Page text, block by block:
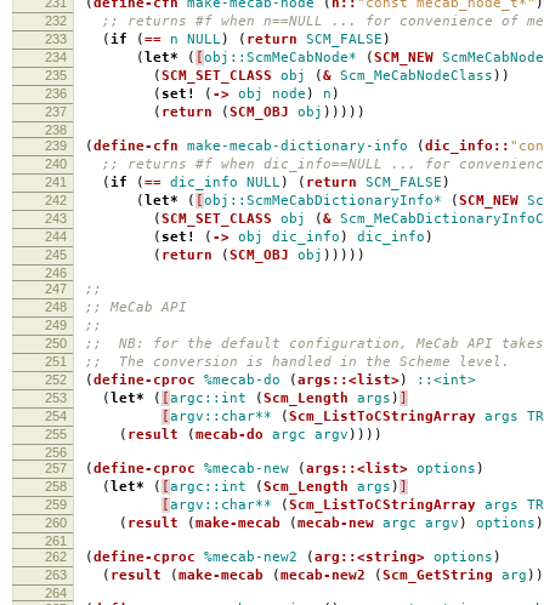
( define-cfn make-mecab-node ( n:: "const mecab_node_t*" )
232 ;; returns #f when n==NULL ... for convenience of
233 ( if ( == n NULL) ( return SCM_FALSE )
234 ( let* ( obj::ScmMeCabNode* ( SCM_NEW ScmMeCabNode
235 ( SCM_SET_CLASS obj ( & Scm_MeCabNodeClass ))
236 ( set! ( -> obj node ) n )
237 ( return ( SCM_OBJ obj )))))
238
239
( define-cfn make-mecab-dictionary-info ( dic_info::
240 ;; returns #f when dic_info==NULL ... for
241 ( if ( == dic_info NULL) ( return SCM_FALSE )
242 ( let* ( obj::ScmMeCabDictionaryInfo* ( SCM_NEW
243 ( SCM_SET_CLASS obj ( &
244 ( set! ( -> obj dic_info ) dic_info )
245 ( return ( SCM_OBJ obj )))))
246
247
;;
248 ;; MeCab API
249 ;;
250 ;; NB: for the default configuration, MeCab API takes
251 ;; The conversion is handled in the Scheme level.
252 ( define-cproc %mecab-do ( args::<list>) ::<int>
253 ( let* ( argc::int ( Scm_Length args )
254 argv::char** ( Scm_ListToCStringArray args
255 ( result ( mecab-do argc argv ))))
256
257
( define-cproc %mecab-new ( args::<list> options )
258 ( let* ( argc::int ( Scm_Length args )
259 argv::char** ( Scm_ListToCStringArray args
260 ( result ( make-mecab ( mecab-new argc argv ) options
261
262
( define-cproc %mecab-new2 ( arg::<string> options )
263 ( result ( make-mecab ( mecab-new2 ( Scm_GetString arg ))
264